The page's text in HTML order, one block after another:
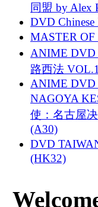
同盟 by Alex
DVD Chinese
MASTER
ANIME DVD
路西法
ANIME DVD
NAGOYA
使：名古屋
(A30)
DVD
(HK32)